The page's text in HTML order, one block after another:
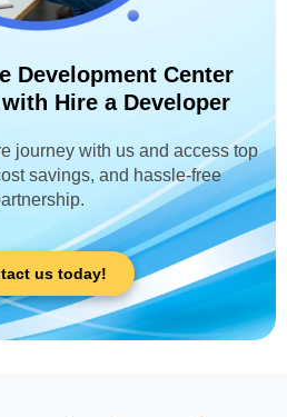
Development Center
Hire a Developer
journey with us and access top
savings, and hassle-free
us today!